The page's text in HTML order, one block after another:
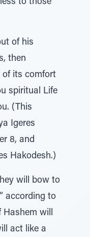
to those
of his
then
of its comfort
spiritual Life
(This
Igeres
8, and
Hakodesh.)
will bow to
according to
Hashem will
act like a